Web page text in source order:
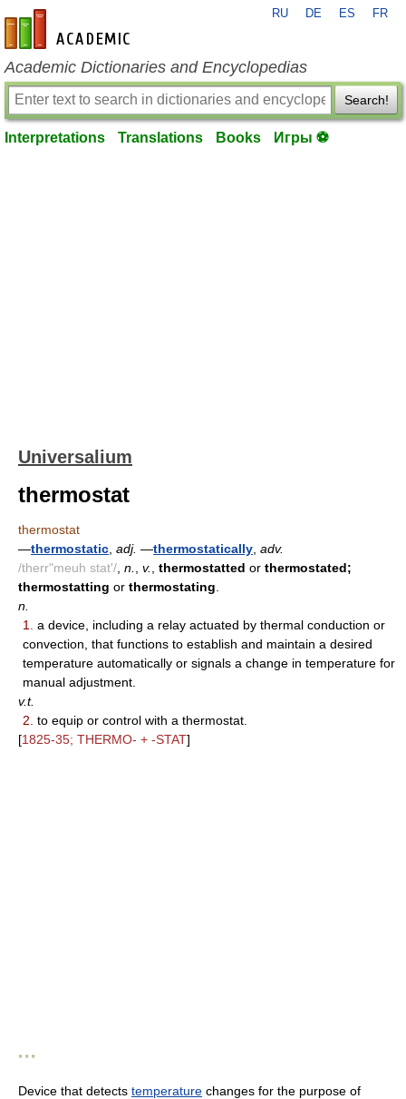
en-academic.com
RU DE ES FR
Academic Dictionaries and Encyclopedias
Search!
Interpretations Translations Books Игры ⚽
Universalium
thermostat
thermostat
—thermostatic adj. —thermostatically adv.
/therr"meuh stat'/ n. v. thermostatted or thermostated;
thermostatting or thermostating
n.
1.
a device, including a relay actuated by thermal conduction or
convection, that functions to establish and maintain a desired
temperature automatically or signals a change in temperature for
manual adjustment.
v.t.
2. to equip or control with a thermostat.
[1825-35; THERMO- + -STAT]
* * *
Device that detects temperature changes for the purpose of